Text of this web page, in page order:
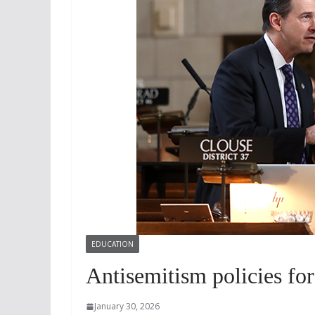
EDUCATION
Antisemitism policies
January 30, 2026